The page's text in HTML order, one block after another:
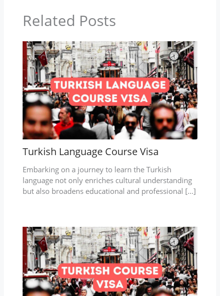
Related Posts
Turkish Language Course Visa
Embarking on a journey to learn the Turkish
language not only enriches cultural understanding
but also broadens educational and professional […]